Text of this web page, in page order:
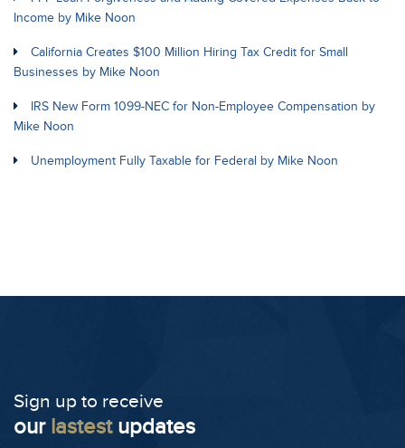
Income by Mike Noon
California Creates $100 Million Hiring Tax Credit for Small
Businesses by Mike Noon
IRS New Form 1099-NEC for Non-Employee Compensation by
Mike Noon
Unemployment Fully Taxable for Federal by Mike Noon
Sign up to receive
our lastest updates